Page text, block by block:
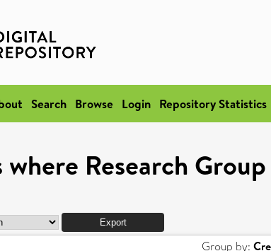
Search Browse Login Repository Statistics
where Research
Group by: